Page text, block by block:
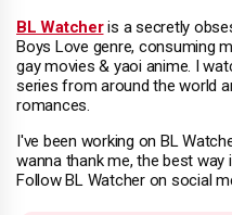
BL Watcheris a secretly
Boys Love genre, consuming
gay movies & yaoi anime. I
series from around the world
romances.
I've been working on BL
wanna thank me, the best
Follow BL Watcher on social